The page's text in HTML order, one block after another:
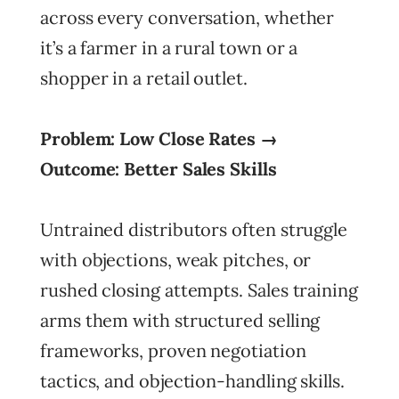
across every conversation, whether
it’s a farmer in a rural town or a
shopper in a retail outlet.
Problem: Low Close Rates →
Outcome: Better Sales Skills
Untrained distributors often struggle
with objections, weak pitches, or
rushed closing attempts. Sales training
arms them with structured selling
frameworks, proven negotiation
tactics, and objection-handling skills.